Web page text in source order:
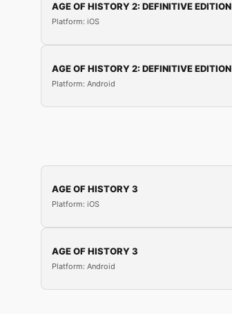
AGE OF HISTORY 2: DEFINITIVE EDITION
Platform: iOS
AGE OF HISTORY 2: DEFINITIVE EDITION
Platform: Android
AGE OF HISTORY 3
Platform: iOS
AGE OF HISTORY 3
Platform: Android